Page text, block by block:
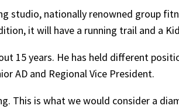
studio, nationally renowned group
it will have a running trail and a
15 years. He has held different
AD and Regional Vice President.
This is what we would consider a